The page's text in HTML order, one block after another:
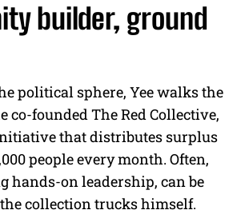
builder, ground
political sphere, Yee walks the
co-founded The Red Collective,
that distributes surplus
people every month. Often,
hands-on leadership, can be
collection trucks himself.